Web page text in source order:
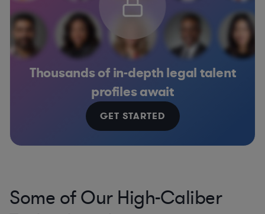
Thousands of in-depth legal talent
profiles await
GET STARTED
Some of Our High-Caliber